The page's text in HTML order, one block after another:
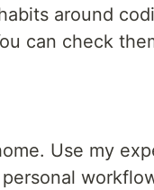
around
can check
Use my